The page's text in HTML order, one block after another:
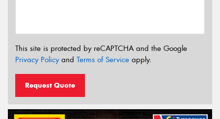
This site is protected by reCAPTCHA and the Google
Privacy Policyand Terms of Service apply.
Request Quote